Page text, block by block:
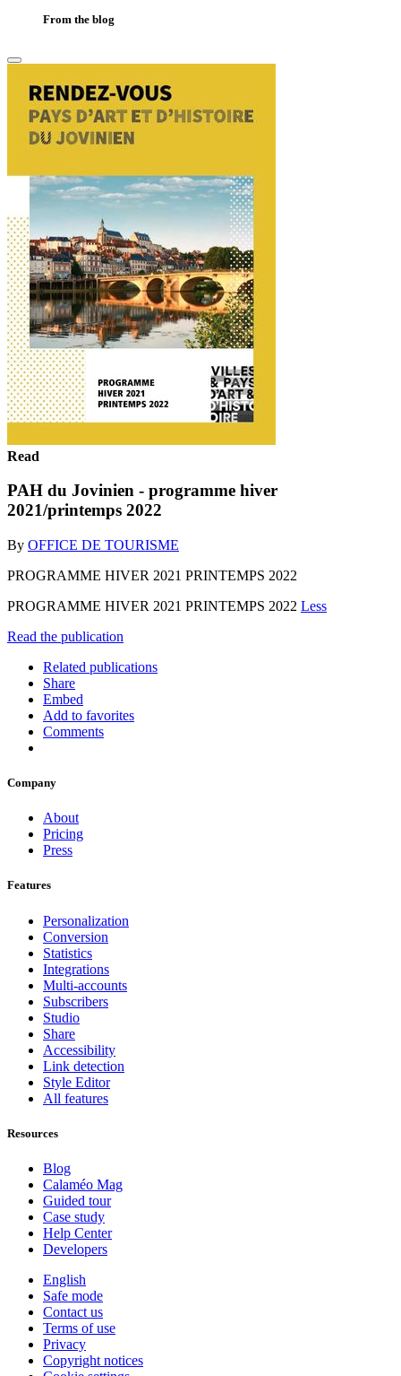
From the blog
Read
PAH du Jovinien - programme hiver
2021/printemps 2022
By OFFICE DE TOURISME
PROGRAMME HIVER 2021 PRINTEMPS 2022
PROGRAMME HIVER 2021 PRINTEMPS 2022 Less
Read the publication
Related publications
Share
Embed
Add to favorites
Comments
Company
About
Pricing
Press
Features
Personalization
Conversion
Statistics
Integrations
Multi-accounts
Subscribers
Studio
Share
Accessibility
Link detection
Style Editor
All features
Resources
Blog
Calaméo Mag
Guided tour
Case study
Help Center
Developers
English
Safe mode
Contact us
Terms of use
Privacy
Copyright notices